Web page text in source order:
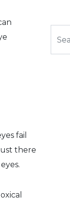
fail
there